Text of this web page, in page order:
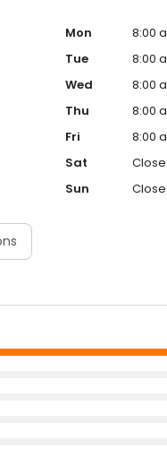
Mon
8:00
Tue
8:00
Wed
8:00
Thu
8:00
Fri
8:00
Sat
Sun